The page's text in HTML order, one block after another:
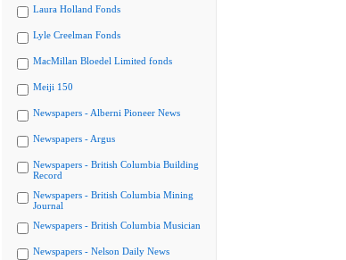
Laura Holland Fonds
Lyle Creelman Fonds
MacMillan Bloedel Limited fonds
Meiji 150
Newspapers - Alberni Pioneer News
Newspapers - Argus
Newspapers - British Columbia Building
Record
Newspapers - British Columbia Mining
Journal
Newspapers - British Columbia Musician
Newspapers - Nelson Daily News